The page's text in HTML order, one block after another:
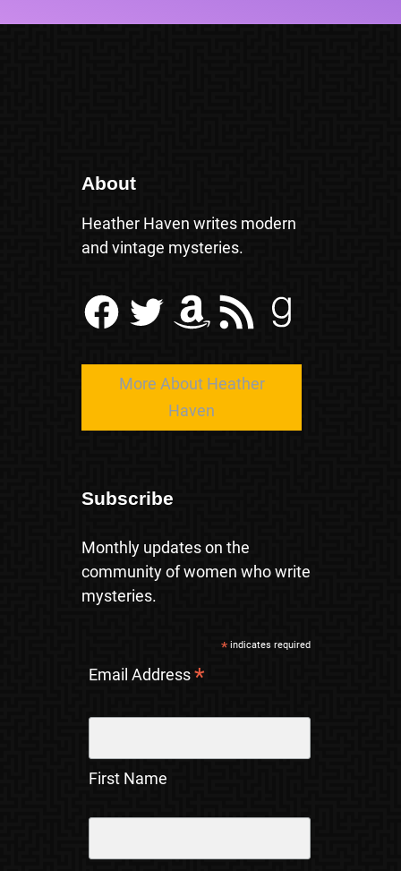
About
Heather Haven writes modern
and vintage mysteries.
Facebook Twitter Amazon RSS Feed Goodreads
More About Heather
Haven
Subscribe
Monthly updates on the
community of women who write
mysteries.
*indicates required
Email Address*
First Name